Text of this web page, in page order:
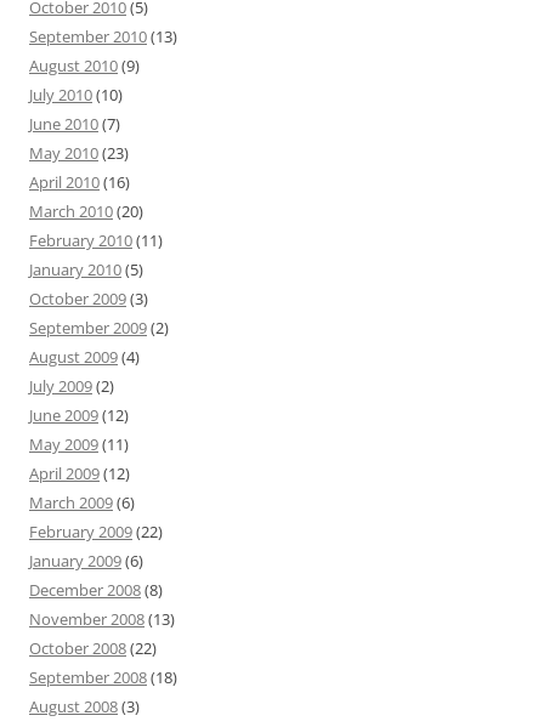
October 2010(5)
September 2010(13)
August 2010(9)
July 2010(10)
June 2010(7)
May 2010(23)
April 2010(16)
March 2010(20)
February 2010(11)
January 2010(5)
October 2009(3)
September 2009(2)
August 2009(4)
July 2009(2)
June 2009(12)
May 2009(11)
April 2009(12)
March 2009(6)
February 2009(22)
January 2009(6)
December 2008(8)
November 2008(13)
October 2008(22)
September 2008(18)
August 2008(3)